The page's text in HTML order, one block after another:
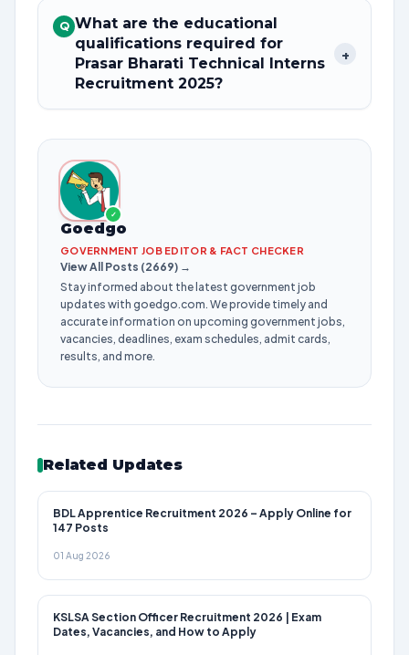
Q What are the educational
qualifications required for
Prasar Bharati Technical Interns
Recruitment 2025?
+
✓
Goedgo
GOVERNMENT JOB EDITOR & FACT CHECKER
View All Posts (2669) →
Stay informed about the latest government job
updates with goedgo.com. We provide timely and
accurate information on upcoming government jobs,
vacancies, deadlines, exam schedules, admit cards,
results, and more.
Related Updates
BDL Apprentice Recruitment 2026 – Apply Online for
147 Posts
01 Aug 2026
KSLSA Section Officer Recruitment 2026 | Exam
Dates, Vacancies, and How to Apply